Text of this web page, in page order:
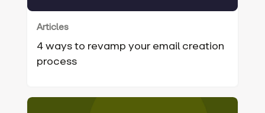
Articles
4 ways to revamp your email creation
process‍